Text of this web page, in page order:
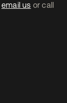
email us or call